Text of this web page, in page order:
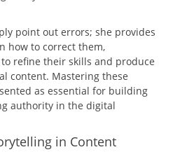
point out errors; she provides
how to correct them,
refine their skills and produce
content. Mastering these
as essential for building
authority in the digital
in Content